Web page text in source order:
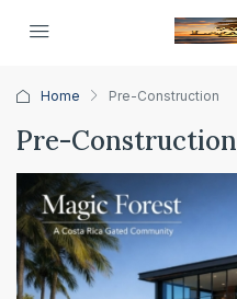
Home Pre-Construction
Pre-Construction